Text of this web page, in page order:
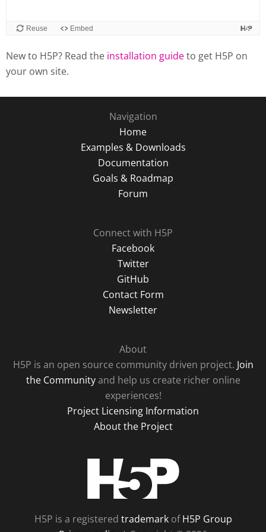
New to H5P? Read the installation guideto get H5P on
your own site.
Navigation
Home
Examples & Downloads
Documentation
Goals & Roadmap
Forum
Connect with H5P
Facebook
Twitter
GitHub
Contact Form
Newsletter
About
H5P is an open source community driven project. Join
the Communityand help us create richer online
experiences!
Project Licensing Information
About the Project
H5P is a registered trademarkofH5P Group